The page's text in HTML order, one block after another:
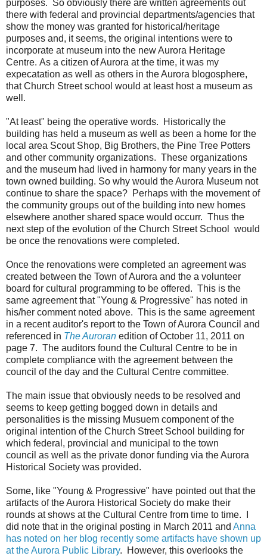
purposes. So obviously there are written agreements out
there with federal and provincial departments/agencies that
show the money was granted for historical/heritage
purposes and, it seems, the original intentions were to
incorporate at museum into the new Aurora Heritage
Centre. As a citizen of Aurora at the time, it was my
expecatation as well as others in the Aurora blogosphere,
that Church Street school would at least host a museum as
well.
"At least" being the operative words. Historically the
building has held a museum as well as been a home for the
local area Scout Shop, Big Brothers, the Pine Tree Potters
and other community organizations. These organizations
and the museum had lived in harmony for many years in the
town owned building. So why would the Aurora Museum not
continue to share the space? Perhaps with the movement of
the community groups out of the building into new homes
elsewhere another shared space would occurr. Thus the
next step of the evolution of the Church Street School would
be once the renovations were completed.
Once the renovations were completed an agreement was
created between the Town of Aurora and the a volunteer
board for cultural programming to be offered. This is the
same agreement that "Young & Progressive" has noted in
his/her comment noted above. This is the same agreement
in a recent auditor's report to the Town of Aurora Council and
referenced in The Auroran edition of October 11, 2011 on
page 7. The auditors found the Cultural Centre to be in
complete compliance with the agreement between the
council of the day and the Cultural Centre committee.
The main issue that obviously needs to be resolved and
seems to keep getting bogged down in details and
personalities is the missing Musuem component of the
original intention of the Church Street School building for
which federal, provincial and municipal to the town
council as well as the private donor funding via the Aurora
Historical Society was provided.
Some, like "Young & Progressive" have pointed out that the
artifacts of the Aurora Historical Society do make their
rounds at shows at the Cultural Centre from time to time. I
did note that in the original posting in March 2011 and Anna
has noted on her blog recently some artifacts have shown up
at the Aurora Public Library. However, this overlooks the